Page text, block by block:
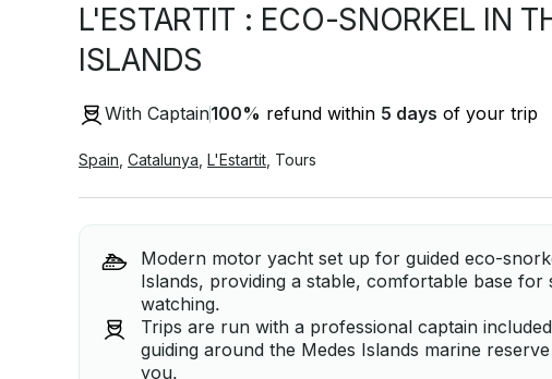
L'ESTARTIT : ECO-SNORKEL IN
ISLANDS
With Captain100% refund within 5 days of your trip
Spain Catalunya L'Estartit Tours
Modern motor yacht set up for guided eco-
Islands, providing a stable, comfortable base for
watching.
Trips are run with a professional captain
guiding around the Medes Islands marine
you.